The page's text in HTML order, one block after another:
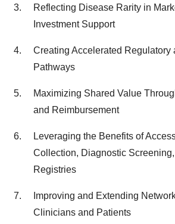
Reflecting Disease Rarity in
Investment Support
Creating Accelerated Regulatory
Pathways
Maximizing Shared Value
and Reimbursement
Leveraging the Benefits of
Collection, Diagnostic
Registries
Improving and Extending
Clinicians and Patients